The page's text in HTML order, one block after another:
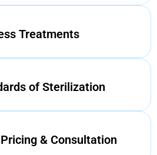
Treatments
of Sterilization
& Consultation